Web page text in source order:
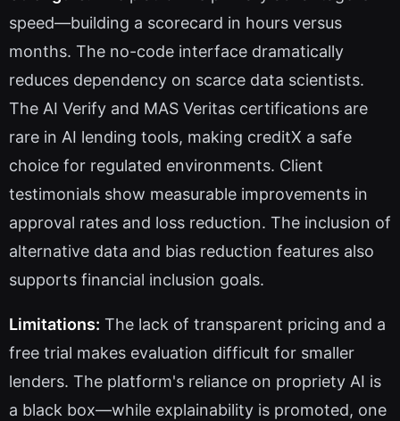
speed—building a scorecard in hours versus
months. The no-code interface dramatically
reduces dependency on scarce data scientists.
The AI Verify and MAS Veritas certifications are
rare in AI lending tools, making creditX a safe
choice for regulated environments. Client
testimonials show measurable improvements in
approval rates and loss reduction. The inclusion of
alternative data and bias reduction features also
supports financial inclusion goals.
Limitations: The lack of transparent pricing and a
free trial makes evaluation difficult for smaller
lenders. The platform's reliance on propriety AI is
a black box—while explainability is promoted, one